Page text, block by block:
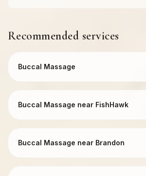
Recommended services
Buccal Massage
Buccal Massage near FishHawk
Buccal Massage near Brandon